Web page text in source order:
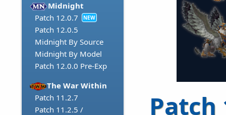
Midnight
Patch 12.0.7
NEW
Patch 12.0.5
Midnight By Source
Midnight By Model
Patch 12.0.0 Pre-Exp
The War Within
Patch 11.2.7
Patch 11.2.5 /
Patch